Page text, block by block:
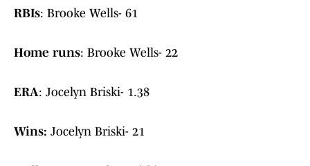
RBIs: Brooke Wells- 61
Home runs: Brooke Wells- 22
ERA: Jocelyn Briski- 1.38
Wins: Jocelyn Briski- 21